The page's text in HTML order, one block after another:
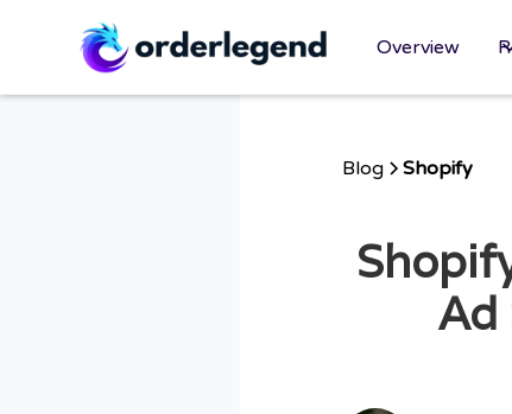
Overview
Blog Shopify
Ad